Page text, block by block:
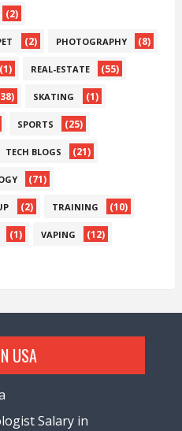
(2)
(2) PHOTOGRAPHY (8)
(1) REAL-ESTATE (55)
SKATING (1)
SPORTS (25)
TECH BLOGS (21)
(71)
(2) TRAINING (10)
(1) VAPING (12)
USA
Salary in